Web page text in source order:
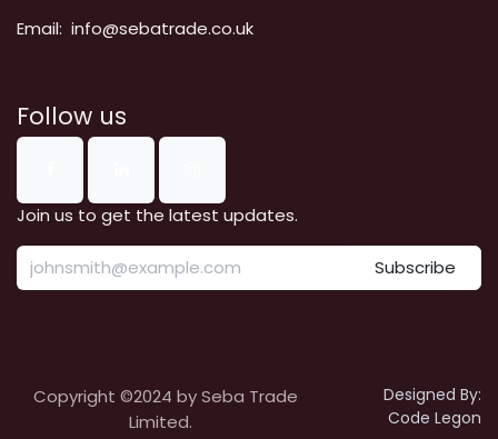
Email: info@sebatrade.co.uk
Follow us
Join us to get the latest updates.
Subscribe
Copyright ©2024 by Seba Trade
Limited.
Designed By:
Code Legon